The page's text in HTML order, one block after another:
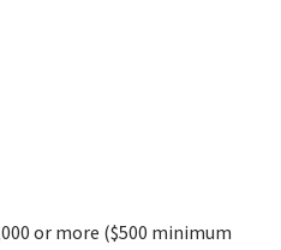
or more ($500 minimum